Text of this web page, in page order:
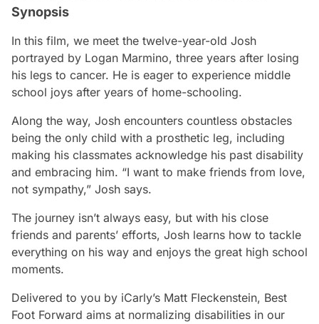
Synopsis
In this film, we meet the twelve-year-old Josh
portrayed by Logan Marmino, three years after losing
his legs to cancer. He is eager to experience middle
school joys after years of home-schooling.
Along the way, Josh encounters countless obstacles
being the only child with a prosthetic leg, including
making his classmates acknowledge his past disability
and embracing him. “I want to make friends from love,
not sympathy,” Josh says.
The journey isn’t always easy, but with his close
friends and parents’ efforts, Josh learns how to tackle
everything on his way and enjoys the great high school
moments.
Delivered to you by iCarly’s Matt Fleckenstein, Best
Foot Forward aims at normalizing disabilities in our